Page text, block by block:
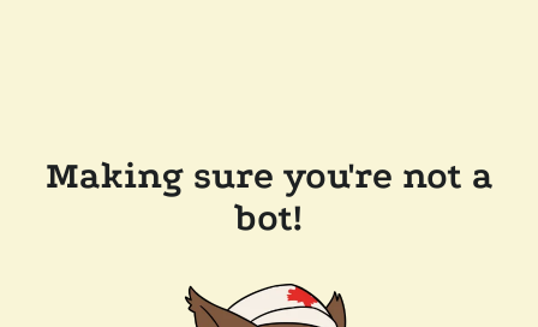
Making sure you're not a
bot!